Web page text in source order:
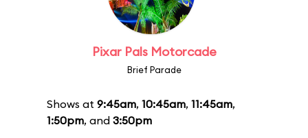
Pixar Pals Motorcade
Brief Parade
Shows at 9:45am, 10:45am, 11:45am,
1:50pm, and 3:50pm